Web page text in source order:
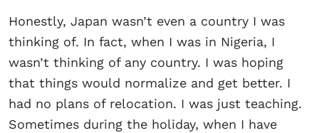
Honestly, Japan wasn’t even a country I was
thinking of. In fact, when I was in Nigeria, I
wasn’t thinking of any country. I was hoping
that things would normalize and get better. I
had no plans of relocation. I was just teaching.
Sometimes during the holiday, when I have